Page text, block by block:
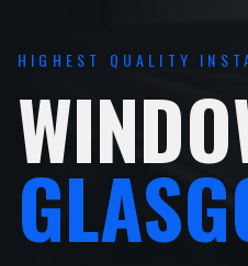
HIGHEST QUALITY